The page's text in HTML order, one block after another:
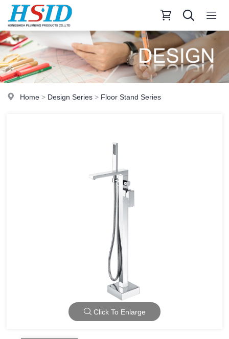
Home > Design Series > Floor Stand Series
Click To Enlarge